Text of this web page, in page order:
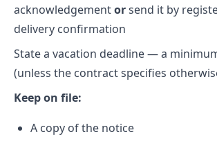
acknowledgementorsend it by
delivery confirmation
State a vacation deadline — a
(unless the contract specifies
Keep on file:
A copy of the notice